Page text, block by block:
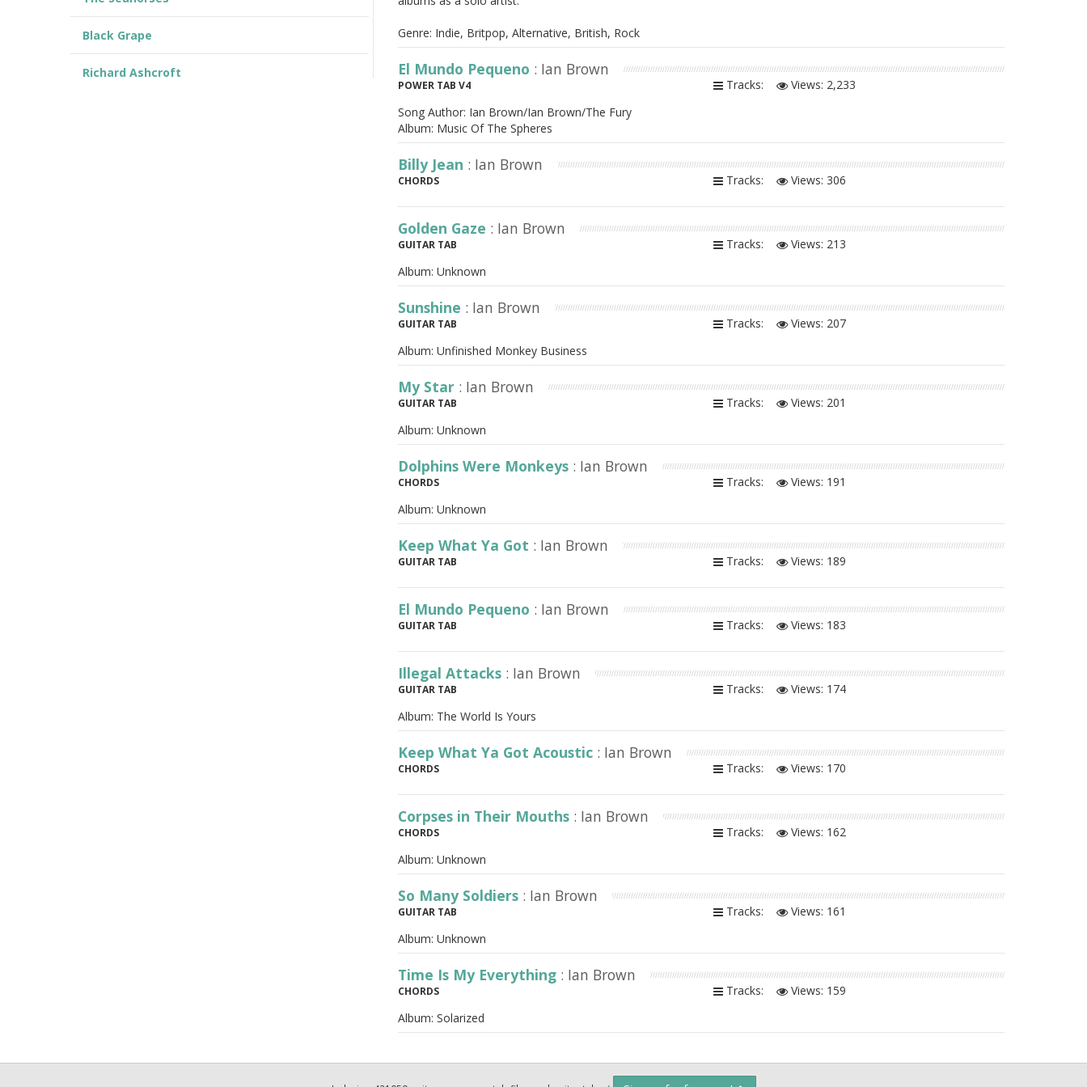
Genre: Indie, Britpop, Alternative, British, Rock
El Mundo Pequeno : Ian Brown
POWER TAB V4 Tracks: Views: 2,233
Song Author: Ian Brown/Ian Brown/The Fury
Album: Music Of The Spheres
Billy Jean : Ian Brown
CHORDS Tracks: Views: 306
Golden Gaze : Ian Brown
GUITAR TAB Tracks: Views: 213
Album: Unknown
Sunshine : Ian Brown
GUITAR TAB Tracks: Views: 207
Album: Unfinished Monkey Business
My Star : Ian Brown
GUITAR TAB Tracks: Views: 201
Album: Unknown
Dolphins Were Monkeys : Ian Brown
CHORDS Tracks: Views: 191
Album: Unknown
Keep What Ya Got : Ian Brown
GUITAR TAB Tracks: Views: 189
El Mundo Pequeno : Ian Brown
GUITAR TAB Tracks: Views: 183
Illegal Attacks : Ian Brown
GUITAR TAB Tracks: Views: 174
Album: The World Is Yours
Keep What Ya Got Acoustic : Ian Brown
CHORDS Tracks: Views: 170
Corpses in Their Mouths : Ian Brown
CHORDS Tracks: Views: 162
Album: Unknown
So Many Soldiers : Ian Brown
GUITAR TAB Tracks: Views: 161
Album: Unknown
Time Is My Everything : Ian Brown
CHORDS Tracks: Views: 159
Album: Solarized
Black Grape
Richard Ashcroft